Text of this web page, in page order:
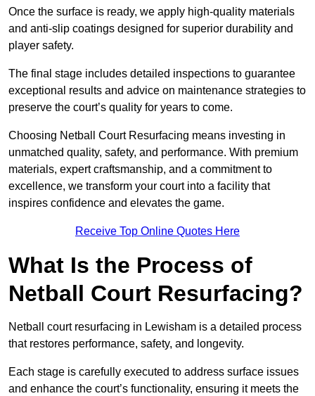
Once the surface is ready, we apply high-quality materials
and anti-slip coatings designed for superior durability and
player safety.
The final stage includes detailed inspections to guarantee
exceptional results and advice on maintenance strategies to
preserve the court’s quality for years to come.
Choosing Netball Court Resurfacing means investing in
unmatched quality, safety, and performance. With premium
materials, expert craftsmanship, and a commitment to
excellence, we transform your court into a facility that
inspires confidence and elevates the game.
Receive Top Online Quotes Here
What Is the Process of
Netball Court Resurfacing?
Netball court resurfacing in Lewisham is a detailed process
that restores performance, safety, and longevity.
Each stage is carefully executed to address surface issues
and enhance the court’s functionality, ensuring it meets the